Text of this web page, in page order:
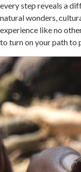
every step reveals a
natural wonders,
experience like no
to turn on your path to